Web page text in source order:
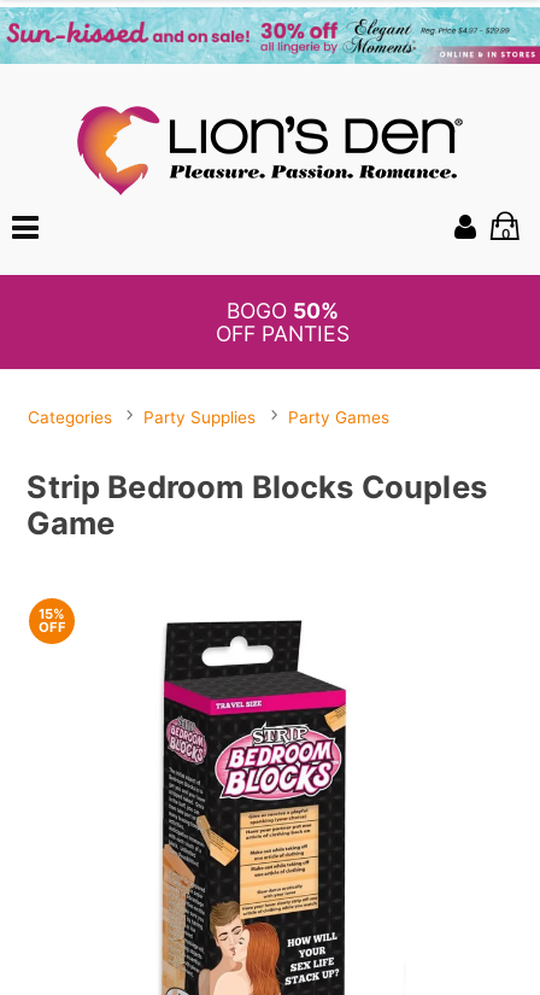
0
BOGO 50%
OFF PANTIES
Categories Party Supplies Party Games
Strip Bedroom Blocks Couples
Game
15%
OFF